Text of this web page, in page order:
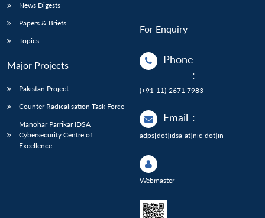
News Digests
Papers & Briefs
Topics
Major Projects
Pakistan Project
Counter Radicalisation Task Force
Manohar Parrikar IDSA
Cybersecurity Centre of
Excellence
For Enquiry
Phone
:
(+91-11)-2671 7983
Email :
adps[dot]idsa[at]nic[dot]in
Webmaster